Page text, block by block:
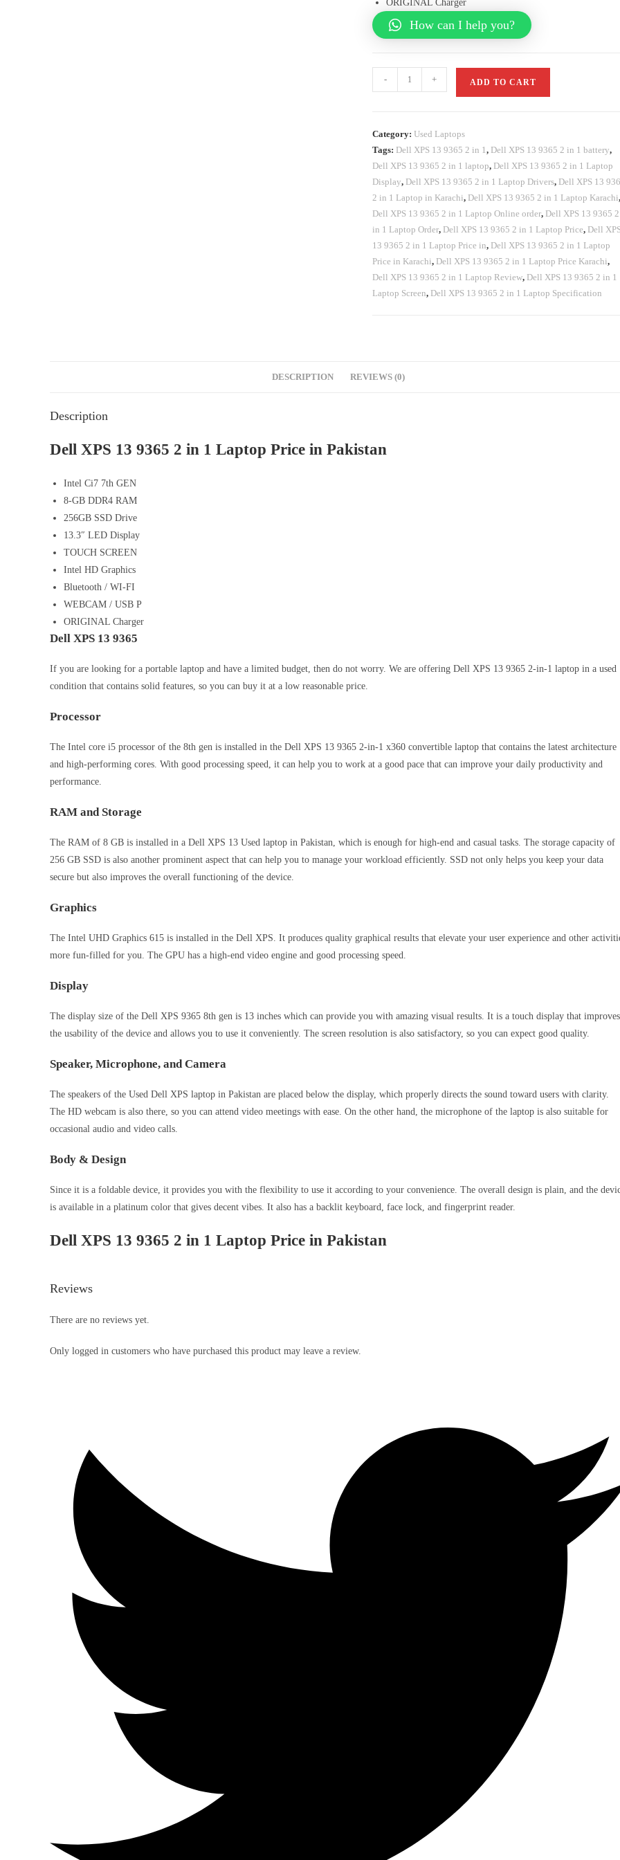
ORIGINAL Charger
How can I help you?
- + ADD TO CART
Category:Used Laptops
Tags: Dell XPS 13 9365 2 in 1, Dell XPS 13 9365 2 in 1 battery,
Dell XPS 13 9365 2 in 1 laptop, Dell XPS 13 9365 2 in 1 Laptop
Display, Dell XPS 13 9365 2 in 1 Laptop Drivers, Dell XPS 13
2 in 1 Laptop in Karachi, Dell XPS 13 9365 2 in 1 Laptop Karachi,
Dell XPS 13 9365 2 in 1 Laptop Online order, Dell XPS 13 9365 2
in 1 Laptop Order, Dell XPS 13 9365 2 in 1 Laptop Price, Dell
13 9365 2 in 1 Laptop Price in, Dell XPS 13 9365 2 in 1 Laptop
Price in Karachi, Dell XPS 13 9365 2 in 1 Laptop Price Karachi,
Dell XPS 13 9365 2 in 1 Laptop Review, Dell XPS 13 9365 2 in 1
Laptop Screen, Dell XPS 13 9365 2 in 1 Laptop Specification
DESCRIPTION REVIEWS (0)
Description
Dell XPS 13 9365 2 in 1 Laptop Price in Pakistan
Intel Ci7 7th GEN
8-GB DDR4 RAM
256GB SSD Drive
13.3″ LED Display
TOUCH SCREEN
Intel HD Graphics
Bluetooth / WI-FI
WEBCAM / USB P
ORIGINAL Charger
Dell XPS 13 9365
If you are looking for a portable laptop and have a limited budget, then do not worry. We are offering Dell XPS 13 9365 2-in-1 laptop in a used
condition that contains solid features, so you can buy it at a low reasonable price.
Processor
The Intel core i5 processor of the 8th gen is installed in the Dell XPS 13 9365 2-in-1 x360 convertible laptop that contains the latest architecture
and high-performing cores. With good processing speed, it can help you to work at a good pace that can improve your daily productivity and
performance.
RAM and Storage
The RAM of 8 GB is installed in a Dell XPS 13 Used laptop in Pakistan, which is enough for high-end and casual tasks. The storage capacity of
256 GB SSD is also another prominent aspect that can help you to manage your workload efficiently. SSD not only helps you keep your data
secure but also improves the overall functioning of the device.
Graphics
The Intel UHD Graphics 615 is installed in the Dell XPS. It produces quality graphical results that elevate your user experience and other
more fun-filled for you. The GPU has a high-end video engine and good processing speed.
Display
The display size of the Dell XPS 9365 8th gen is 13 inches which can provide you with amazing visual results. It is a touch display that improves
the usability of the device and allows you to use it conveniently. The screen resolution is also satisfactory, so you can expect good quality.
Speaker, Microphone, and Camera
The speakers of the Used Dell XPS laptop in Pakistan are placed below the display, which properly directs the sound toward users with clarity.
The HD webcam is also there, so you can attend video meetings with ease. On the other hand, the microphone of the laptop is also suitable for
occasional audio and video calls.
Body & Design
Since it is a foldable device, it provides you with the flexibility to use it according to your convenience. The overall design is plain, and the
is available in a platinum color that gives decent vibes. It also has a backlit keyboard, face lock, and fingerprint reader.
Dell XPS 13 9365 2 in 1 Laptop Price in Pakistan
Reviews
There are no reviews yet.
Only logged in customers who have purchased this product may leave a review.